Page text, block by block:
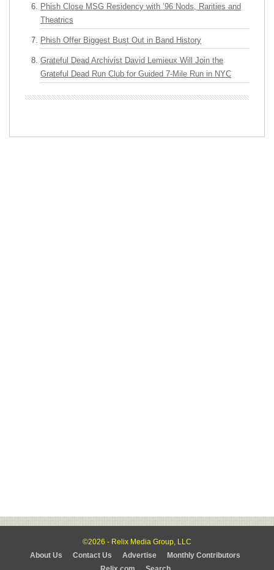
Phish Close MSG Residency with ’96 Nods, Rarities and
Theatrics
Phish Offer Biggest Bust Out in Band History
Grateful Dead Archivist David Lemieux Will Join the
Grateful Dead Run Club for Guided 7-Mile Run in NYC
©2026 - Relix Media Group, LLC
About Us
Contact Us Advertise
Monthly Contributors